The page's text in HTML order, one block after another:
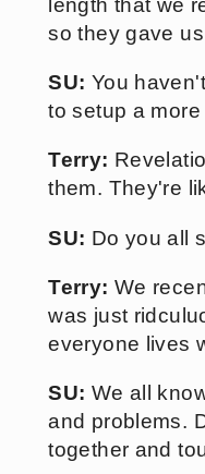
length that we
so they gave
SU: You
to setup a
Terry:
them. They're
SU: Do you all
Terry: We
was just
everyone lives
SU: We all
and problems.
together and